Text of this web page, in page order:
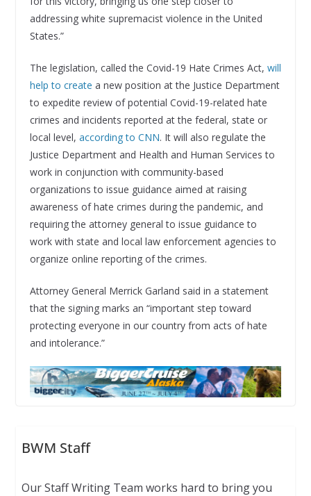
addressing white supremacist violence in the United
States.”
The legislation, called the Covid-19 Hate Crimes Act, will
help to create a new position at the Justice Department
to expedite review of potential Covid-19-related hate
crimes and incidents reported at the federal, state or
local level, according to CNN. It will also regulate the
Justice Department and Health and Human Services to
work in conjunction with community-based
organizations to issue guidance aimed at raising
awareness of hate crimes during the pandemic, and
requiring the attorney general to issue guidance to
work with state and local law enforcement agencies to
organize online reporting of the crimes.
Attorney General Merrick Garland said in a statement
that the signing marks an “important step toward
protecting everyone in our country from acts of hate
and intolerance.”
BWM Staff
Our Staff Writing Team works hard to bring you